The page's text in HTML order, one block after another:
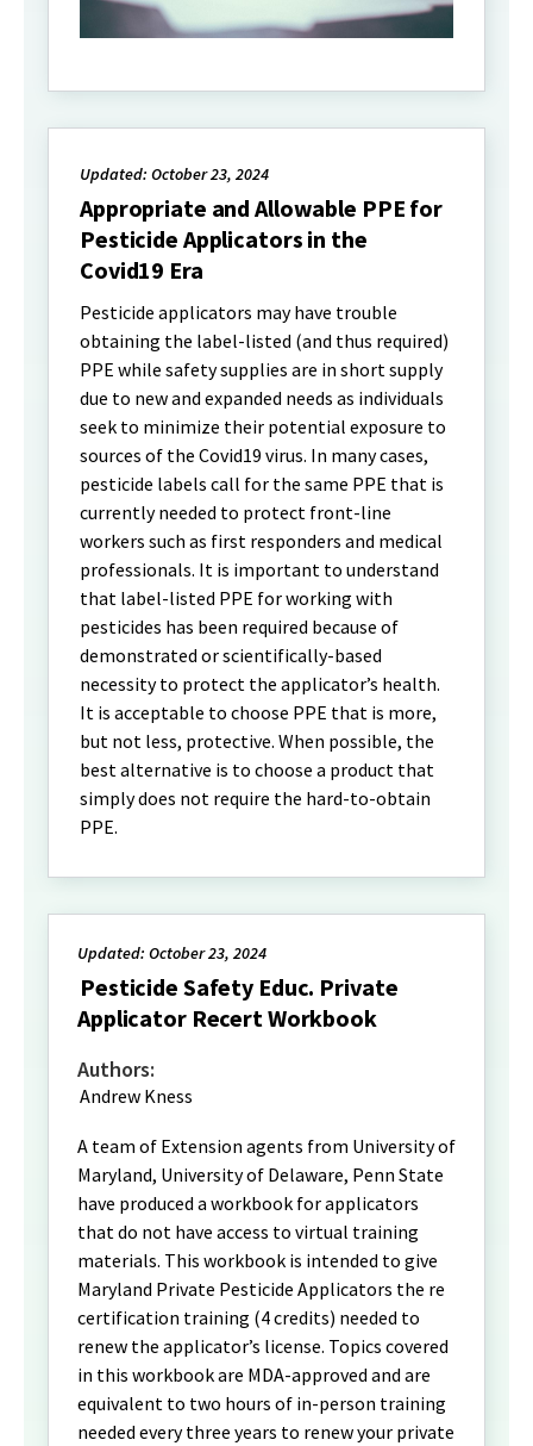
Updated: October 23, 2024
Appropriate and Allowable PPE for
Pesticide Applicators in the
Covid19 Era
Pesticide applicators may have trouble
obtaining the label-listed (and thus required)
PPE while safety supplies are in short supply
due to new and expanded needs as individuals
seek to minimize their potential exposure to
sources of the Covid19 virus. In many cases,
pesticide labels call for the same PPE that is
currently needed to protect front-line
workers such as first responders and medical
professionals. It is important to understand
that label-listed PPE for working with
pesticides has been required because of
demonstrated or scientifically-based
necessity to protect the applicator’s health.
It is acceptable to choose PPE that is more,
but not less, protective. When possible, the
best alternative is to choose a product that
simply does not require the hard-to-obtain
PPE.
Updated: October 23, 2024
Pesticide Safety Educ. Private
Applicator Recert Workbook
Authors:
Andrew Kness
A team of Extension agents from University of
Maryland, University of Delaware, Penn State
have produced a workbook for applicators
that do not have access to virtual training
materials. This workbook is intended to give
Maryland Private Pesticide Applicators the re
certification training (4 credits) needed to
renew the applicator’s license. Topics covered
in this workbook are MDA-approved and are
equivalent to two hours of in-person training
needed every three years to renew your private